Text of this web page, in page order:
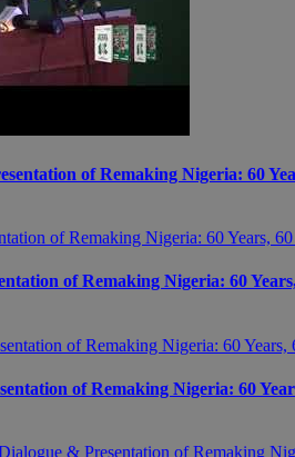
of Remaking Nigeria: 60
of Remaking Nigeria: 60
of Remaking Nigeria: 60